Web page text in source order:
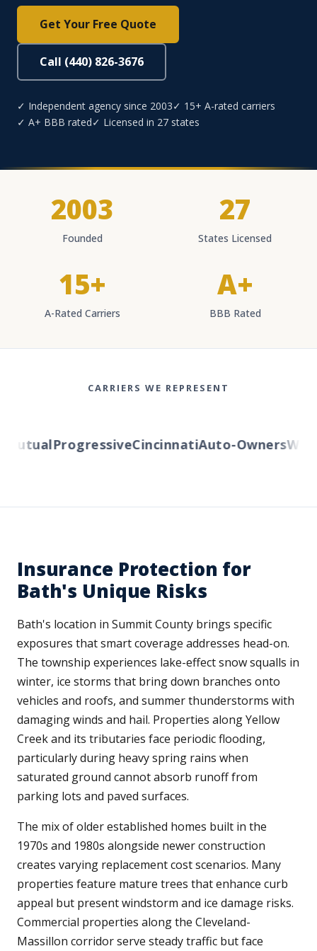
Get Your Free Quote
Call (440) 826-3676
✓ Independent agency since 2003✓ 15+ A-rated carriers
✓ A+ BBB rated✓ Licensed in 27 states
2003
Founded
27
States Licensed
15+
A-Rated Carriers
A+
BBB Rated
CARRIERS WE REPRESENT
ProgressiveCincinnatiAuto-Owners
Insurance Protection for
Bath's Unique Risks
Bath's location in Summit County brings specific
exposures that smart coverage addresses head-on.
The township experiences lake-effect snow squalls in
winter, ice storms that bring down branches onto
vehicles and roofs, and summer thunderstorms with
damaging winds and hail. Properties along Yellow
Creek and its tributaries face periodic flooding,
particularly during heavy spring rains when
saturated ground cannot absorb runoff from
parking lots and paved surfaces.
The mix of older established homes built in the
1970s and 1980s alongside newer construction
creates varying replacement cost scenarios. Many
properties feature mature trees that enhance curb
appeal but present windstorm and ice damage risks.
Commercial properties along the Cleveland-
Massillon corridor serve steady traffic but face